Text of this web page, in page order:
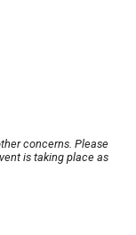
concerns. Please
is taking place as